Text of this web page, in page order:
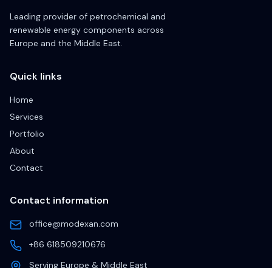
Leading provider of petrochemical and
renewable energy components across
Europe and the Middle East.
Quick links
Home
Services
Portfolio
About
Contact
Contact information
office@modexan.com
+86 618509210676
Serving Europe & Middle East